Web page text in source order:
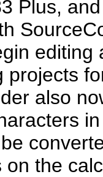
Plus,
editing
projects
also
the